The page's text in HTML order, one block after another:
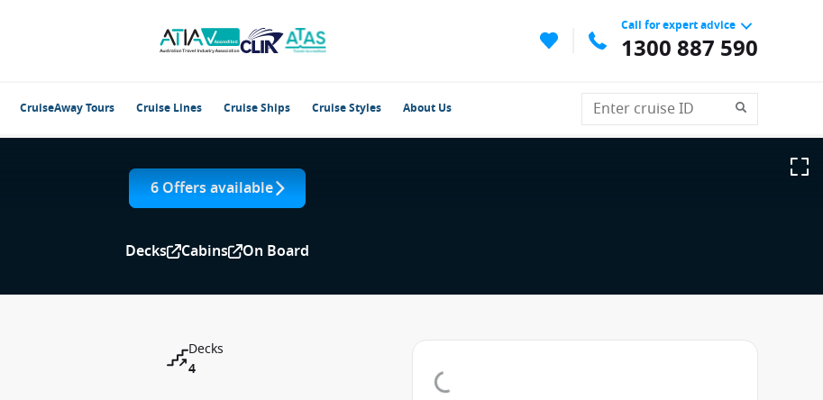
Call for expert advice
1300 887 590
CruiseAway Tours Cruise Lines Cruise Ships Cruise Styles About Us
6 Offers available
Decks Cabins On Board
Decks
4